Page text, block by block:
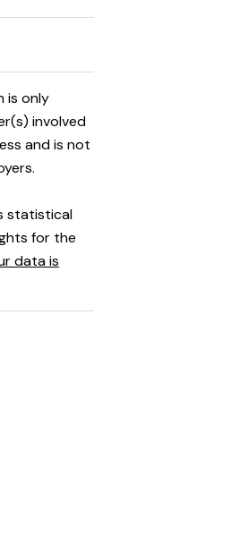
is only
involved
and is not
statistical
for the
data is